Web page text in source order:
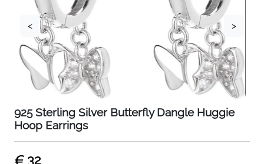
< >
925 Sterling Silver Butterfly Dangle Huggie
Hoop Earrings
32